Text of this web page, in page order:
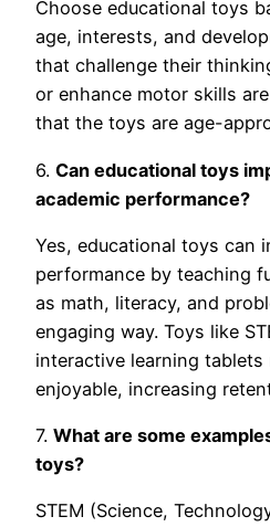
Choose educational toys
age, interests, and
that challenge their
or enhance motor skills
that the toys are age-
6. Can educational toys
academic performance?
Yes, educational toys can
performance by teaching
as math, literacy, and
engaging way. Toys like
interactive learning tablets
enjoyable, increasing
7. What are some
toys?
STEM (Science,